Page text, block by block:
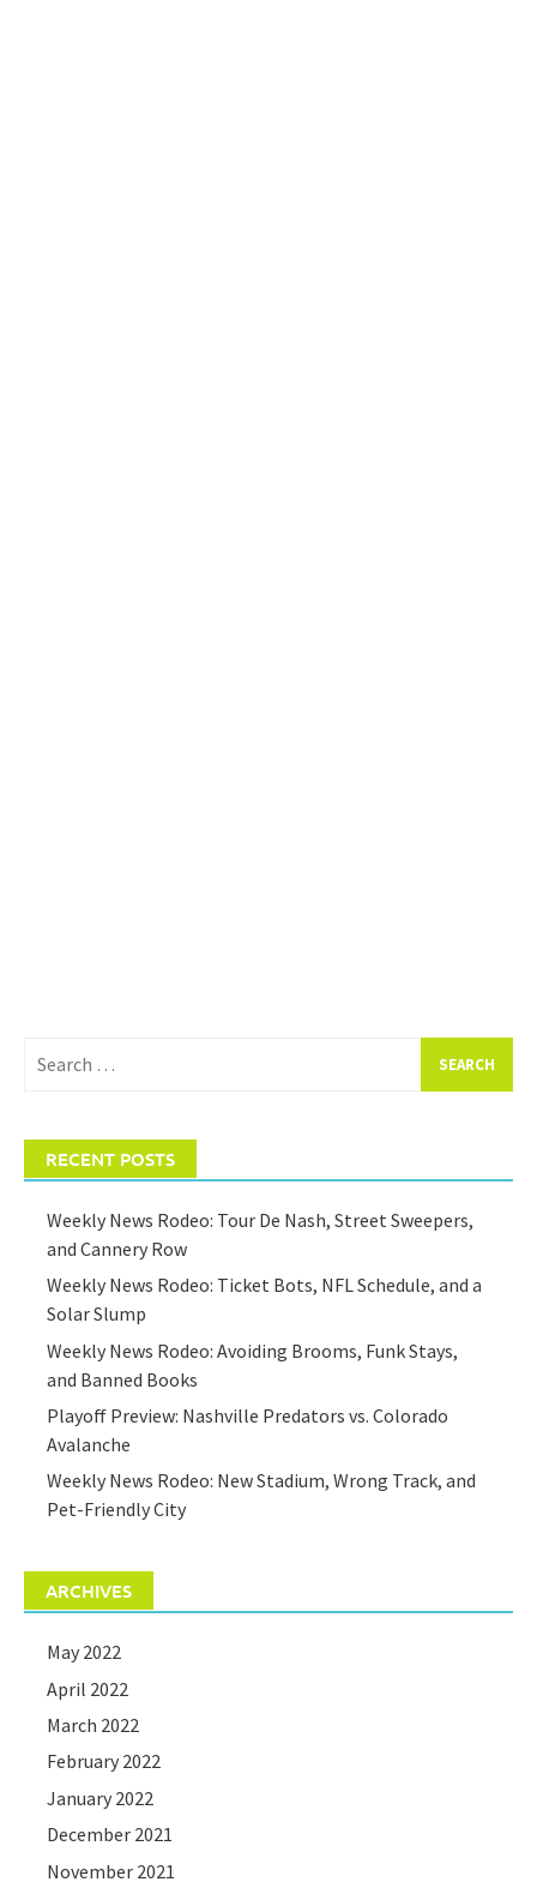
for:
RECENT POSTS
Weekly News Rodeo: Tour De Nash, Street Sweepers,
and Cannery Row
Weekly News Rodeo: Ticket Bots, NFL Schedule, and a
Solar Slump
Weekly News Rodeo: Avoiding Brooms, Funk Stays,
and Banned Books
Playoff Preview: Nashville Predators vs. Colorado
Avalanche
Weekly News Rodeo: New Stadium, Wrong Track, and
Pet-Friendly City
ARCHIVES
May 2022
April 2022
March 2022
February 2022
January 2022
December 2021
November 2021